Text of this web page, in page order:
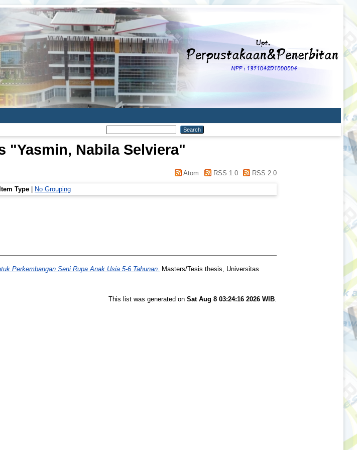
"Yasmin, Nabila Selviera"
Atom RSS 1.0 RSS 2.0
Item Type No Grouping
Perkembangan Seni Rupa Anak Usia 5-6 Tahunan. Masters/Tesis thesis, Universitas
This list was generated on Sat Aug 8 03:24:16 2026 WIB.